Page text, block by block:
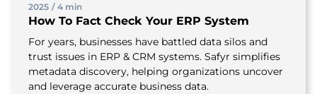
2025 / 4 min
How To Fact Check Your ERP System
For years, businesses have battled data silos and
trust issues in ERP & CRM systems. Safyr simplifies
metadata discovery, helping organizations uncover
and leverage accurate business data.